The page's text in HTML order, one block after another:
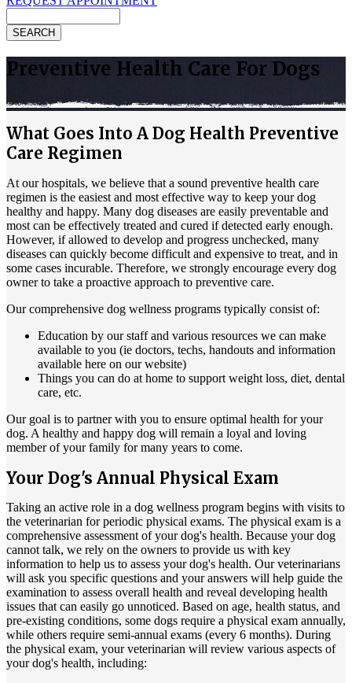
Preventive Health Care For Dogs
What Goes Into A Dog Health Preventive
Care Regimen
At our hospitals, we believe that a sound preventive health care
regimen is the easiest and most effective way to keep your dog
healthy and happy. Many dog diseases are easily preventable and
most can be effectively treated and cured if detected early enough.
However, if allowed to develop and progress unchecked, many
diseases can quickly become difficult and expensive to treat, and in
some cases incurable. Therefore, we strongly encourage every dog
owner to take a proactive approach to preventive care.
Our comprehensive dog wellness programs typically consist of:
Education by our staff and various resources we can make
available to you (ie doctors, techs, handouts and information
available here on our website)
Things you can do at home to support weight loss, diet, dental
care, etc.
Our goal is to partner with you to ensure optimal health for your
dog. A healthy and happy dog will remain a loyal and loving
member of your family for many years to come.
Your Dog's Annual Physical Exam
Taking an active role in a dog wellness program begins with visits to
the veterinarian for periodic physical exams. The physical exam is a
comprehensive assessment of your dog's health. Because your dog
cannot talk, we rely on the owners to provide us with key
information to help us to assess your dog's health. Our veterinarians
will ask you specific questions and your answers will help guide the
examination to assess overall health and reveal developing health
issues that can easily go unnoticed. Based on age, health status, and
pre-existing conditions, some dogs require a physical exam annually,
while others require semi-annual exams (every 6 months). During
the physical exam, your veterinarian will review various aspects of
your dog's health, including: